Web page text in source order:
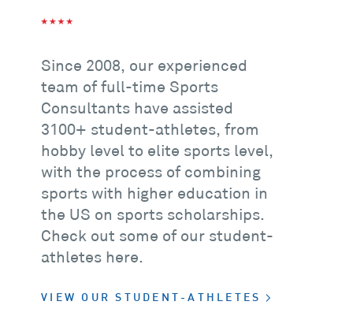
Since 2008, our experienced
team of full-time Sports
Consultants have assisted
3100+ student-athletes, from
hobby level to elite sports level,
with the process of combining
sports with higher education in
the US on sports scholarships.
Check out some of our student-
athletes here.
VIEW OUR STUDENT-ATHLETES